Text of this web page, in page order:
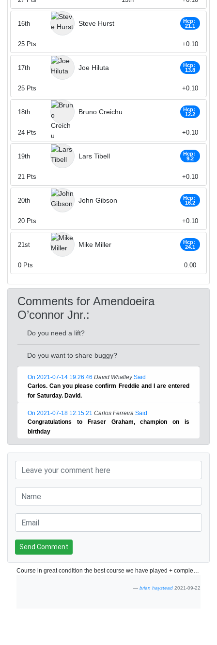
Steve Hurst
Hcp:
21.1
16th
25 Pts +0.10
Joe Hiluta
Hcp:
13.8
17th
25 Pts +0.10
Bruno Creichu
Hcp:
12.2
18th
24 Pts +0.10
Lars Tibell
Hcp:
9.2
19th
21 Pts +0.10
John Gibson
Hcp:
16.2
20th
20 Pts +0.10
Mike Miller
Hcp:
24.1
21st
0 Pts 0.00
Comments for Amendoeira
O’connor Jnr.:
Do you need a lift?
Do you want to share buggy?
On 2021-07-14 19:26:46 David WhalleySaid
Carlos. Can you please confirm Freddie and I are entered
for Saturday. David.
On 2021-07-18 12:15:21 Carlos Ferreira Said
Congratulations to Fraser Graham, champion on is
birthday
Send Comment
Course in great condition the best course we have played + complementary buggies a bonus.
brian haystead 2021-09-22